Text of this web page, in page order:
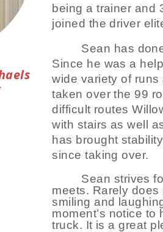
being a trainer and
joined the driver
Sean has
Since he was a
wide variety of runs
taken over the 99
difficult routes
with stairs as well
has brought
since taking over.
Sean strives
meets. Rarely does
smiling and
moment’s notice
truck. It is a great